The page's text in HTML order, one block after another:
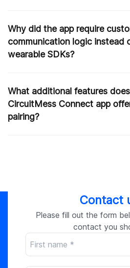
Why did the app require
communication logic instead
wearable SDKs?
What additional features
CircuitMess Connect app
pairing?
Contact
Please fill out the form
contact you